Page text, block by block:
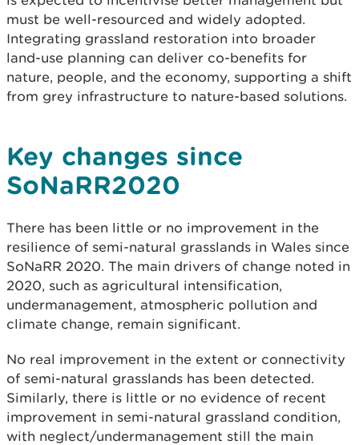
must be well-resourced and widely adopted.
Integrating grassland restoration into broader
land-use planning can deliver co-benefits for
nature, people, and the economy, supporting a shift
from grey infrastructure to nature-based solutions.
Key changes since
SoNaRR2020
There has been little or no improvement in the
resilience of semi-natural grasslands in Wales since
SoNaRR 2020. The main drivers of change noted in
2020, such as agricultural intensification,
undermanagement, atmospheric pollution and
climate change, remain significant.
No real improvement in the extent or connectivity
of semi-natural grasslands has been detected.
Similarly, there is little or no evidence of recent
improvement in semi-natural grassland condition,
with neglect/undermanagement still the main